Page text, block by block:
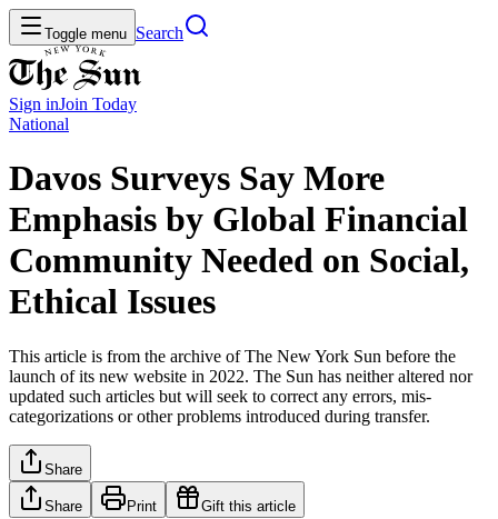
Toggle menu Search
Sign inJoin Today
National
Davos Surveys Say More
Emphasis by Global Financial
Community Needed on Social,
Ethical Issues
This article is from the archive of The New York Sun before the
launch of its new website in 2022. The Sun has neither altered nor
updated such articles but will seek to correct any errors, mis-
categorizations or other problems introduced during transfer.
Share
Share Print Gift this article